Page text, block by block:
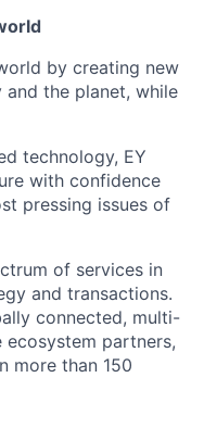
by creating new
the planet, while
technology, EY
with confidence
pressing issues of
of services in
and transactions.
connected, multi-
partners,
more than 150